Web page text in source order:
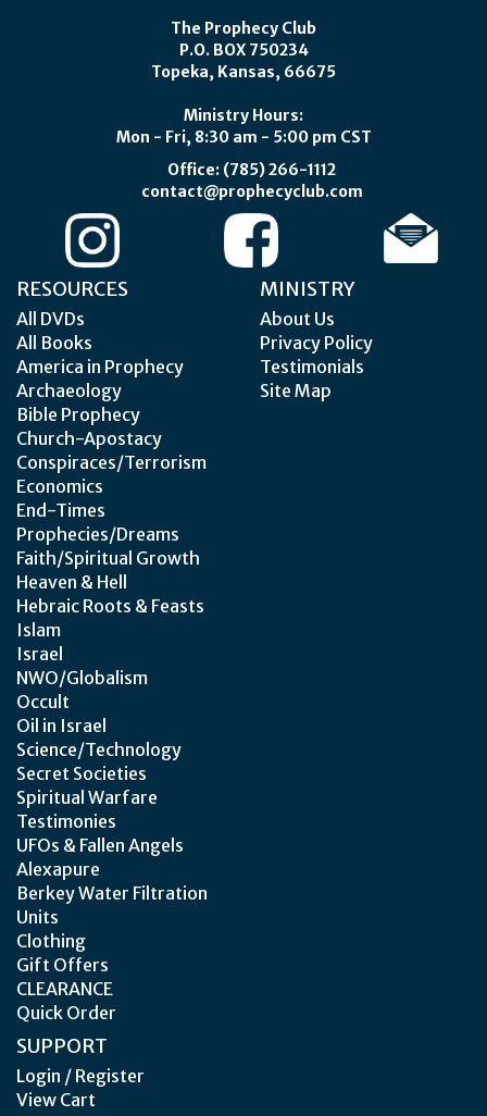
The Prophecy Club
P.O. BOX 750234
Topeka, Kansas, 66675
Ministry Hours:
Mon - Fri, 8:30 am - 5:00 pm CST
Office: (785) 266-1112
contact@prophecyclub.com
RESOURCES
All DVDs
All Books
America in Prophecy
Archaeology
Bible Prophecy
Church-Apostacy
Conspiraces/Terrorism
Economics
End-Times
Prophecies/Dreams
Faith/Spiritual Growth
Heaven & Hell
Hebraic Roots & Feasts
Islam
Israel
NWO/Globalism
Occult
Oil in Israel
Science/Technology
Secret Societies
Spiritual Warfare
Testimonies
UFOs & Fallen Angels
Alexapure
Berkey Water Filtration
Units
Clothing
Gift Offers
CLEARANCE
Quick Order
MINISTRY
About Us
Privacy Policy
Testimonials
Site Map
SUPPORT
Login / Register
View Cart